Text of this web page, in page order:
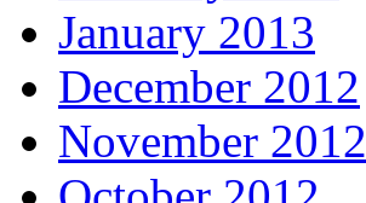
January 2013
December 2012
November 2012